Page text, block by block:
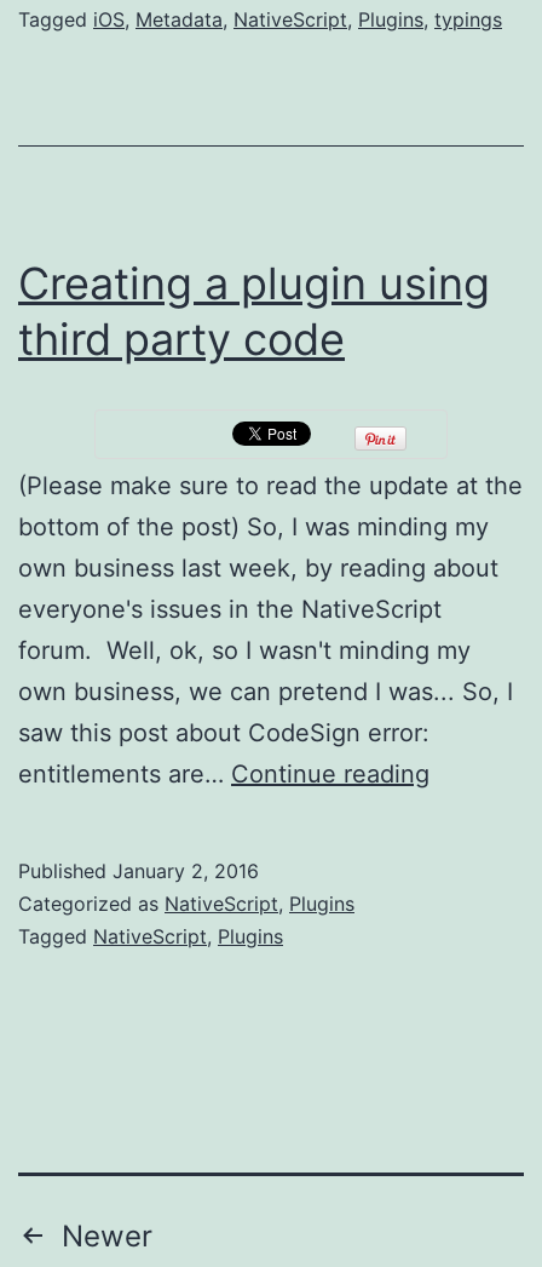
&
Tagged iOS, Metadata, NativeScript, Plugins, typings
Creating a plugin using
third party code
(Please make sure to read the update at the
bottom of the post) So, I was minding my
own business last week, by reading about
everyone's issues in the NativeScript
forum. Well, ok, so I wasn't minding my
own business, we can pretend I was... So, I
saw this post about CodeSign error:
entitlements are… Continue reading
Published January 2, 2016
Categorized as NativeScript, Plugins
Tagged NativeScript, Plugins
Posts
Newer